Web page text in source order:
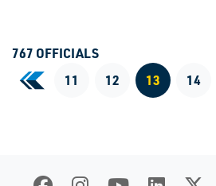
767 OFFICIALS
«First Page
11 12 13 14